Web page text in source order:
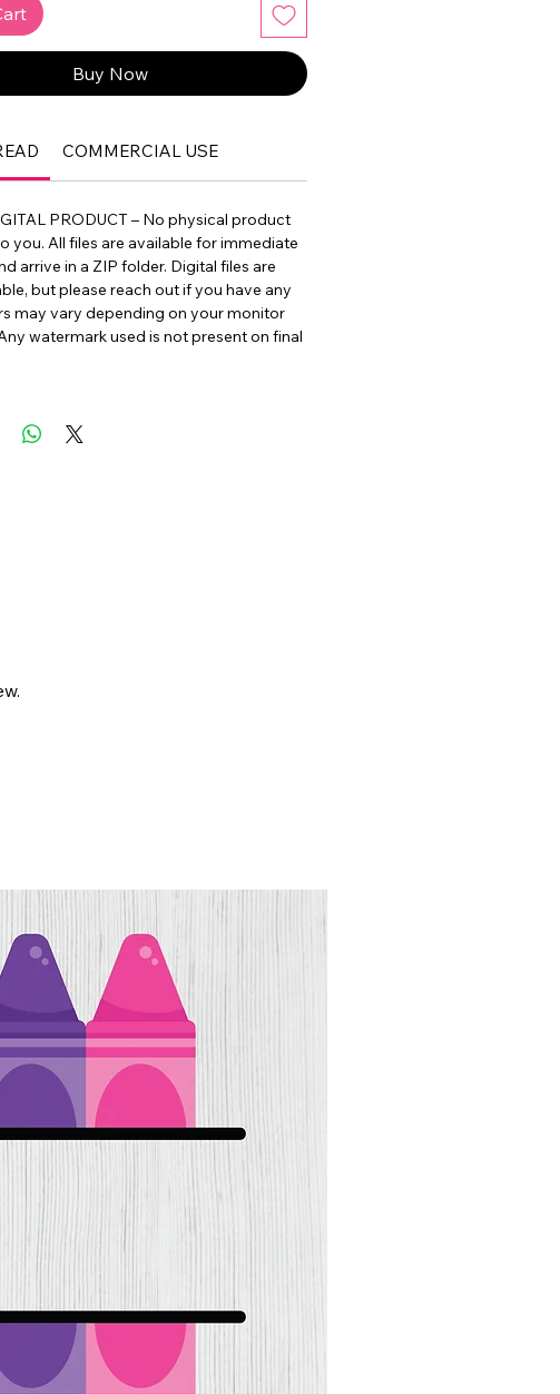
Buy Now
COMMERCIAL USE
PRODUCT – No physical product
you. All files are available for immediate
arrive in a ZIP folder. Digital files are
but please reach out if you have any
may vary depending on your monitor
watermark used is not present on final